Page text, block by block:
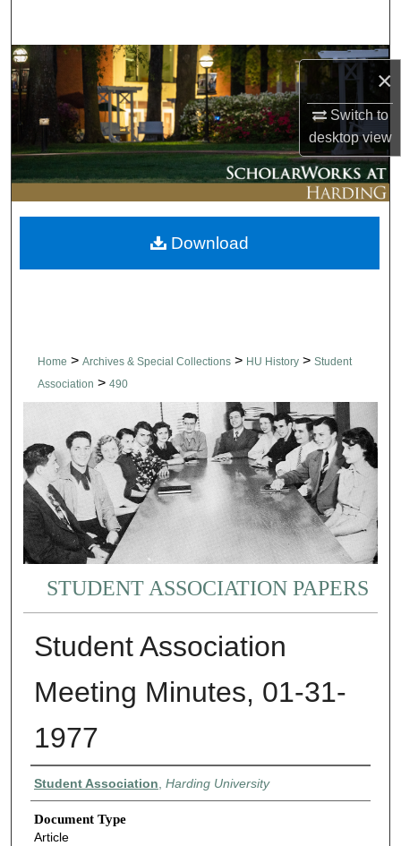
×
Switch to
desktopview
Browse Collections
My Account
About
Digital Commons Network™
Home > Archives & Special Collections > HU History > Student
Association > 490
STUDENT ASSOCIATION PAPERS
Student Association
Meeting Minutes, 01-31-
1977
Authors
Student Association Harding University
Document Type
Article
Download